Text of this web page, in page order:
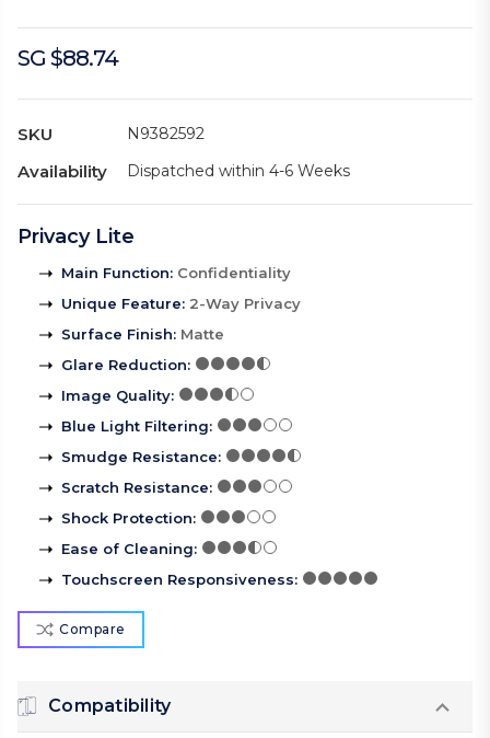
SG $88.74
SKU N9382592
Availability Dispatched within 4-6 Weeks
Privacy Lite
Main Function: Confidentiality
Unique Feature: 2-Way Privacy
Surface Finish: Matte
Glare Reduction:
Image Quality:
Blue Light Filtering:
Smudge Resistance:
Scratch Resistance:
Shock Protection:
Ease of Cleaning:
Touchscreen Responsiveness:
Compare
Compatibility